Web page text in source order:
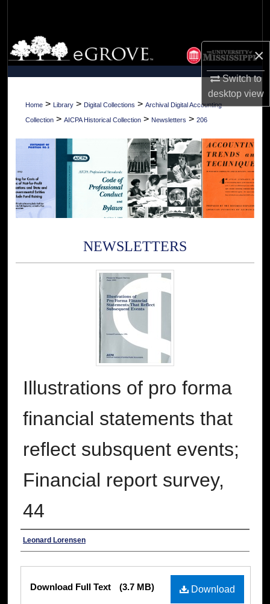
×
Switch to
desktopview
Browse Collections
My Account
About
Home > Library > Digital Collections > Archival Digital Accounting
Collection > AICPA Historical Collection > Newsletters > 206
NEWSLETTERS
Illustrations of pro forma
financial statements that
reflect subsquent events;
Financial report survey,
44
Authors
Leonard Lorensen
Download
Download Full Text (3.7 MB)